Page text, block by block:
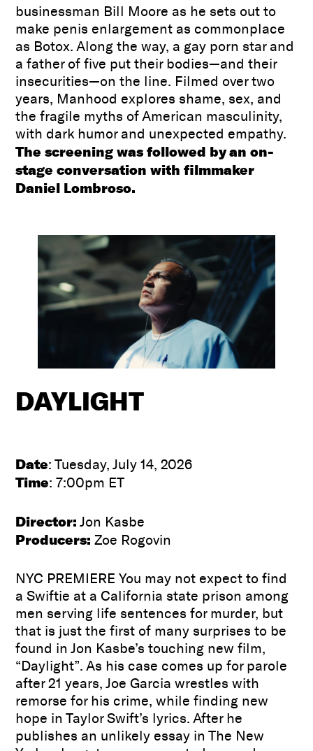
businessman Bill Moore as he sets out to
make penis enlargement as commonplace
as Botox. Along the way, a gay porn star and
a father of five put their bodies—and their
insecurities—on the line. Filmed over two
years, Manhood explores shame, sex, and
the fragile myths of American masculinity,
with dark humor and unexpected empathy.
The screening was followed by an on-
stage conversation with filmmaker
Daniel Lombroso.
DAYLIGHT
Date: Tuesday, July 14, 2026
Time: 7:00pm ET
Director: Jon Kasbe
Producers:Zoe Rogovin
NYC PREMIERE You may not expect to find
a Swiftie at a California state prison among
men serving life sentences for murder, but
that is just the first of many surprises to be
found in Jon Kasbe’s touching new film,
“Daylight”. As his case comes up for parole
after 21 years, Joe Garcia wrestles with
remorse for his crime, while finding new
hope in Taylor Swift’s lyrics. After he
publishes an unlikely essay in The New